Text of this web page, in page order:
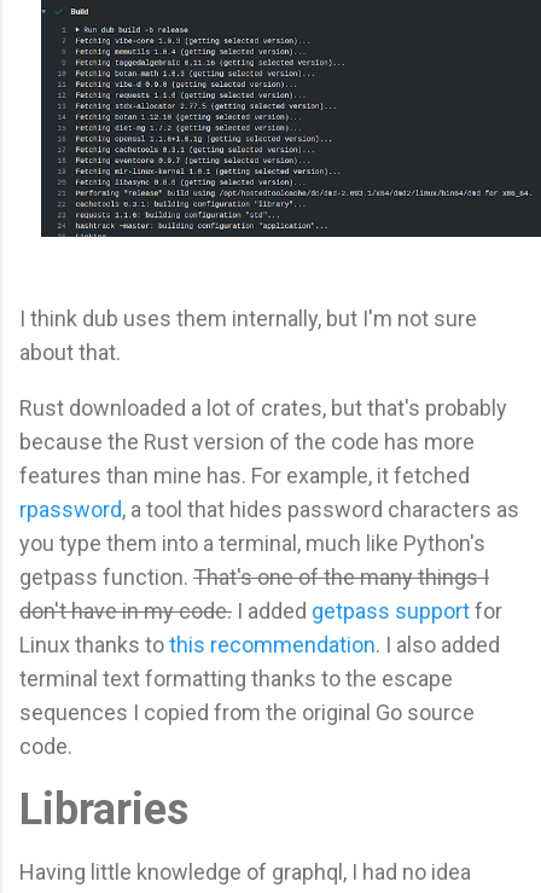
I think dub uses them internally, but I'm not sure
about that.
Rust downloaded a lot of crates, but that's probably
because the Rust version of the code has more
features than mine has. For example, it fetched
rpassword, a tool that hides password characters as
you type them into a terminal, much like Python's
getpass function. That's one of the many things I
don't have in my code. I added getpass supportfor
Linux thanks tothis recommendation. I also added
terminal text formatting thanks to the escape
sequences I copied from the original Go source
code.
Libraries
Having little knowledge of graphql, I had no idea